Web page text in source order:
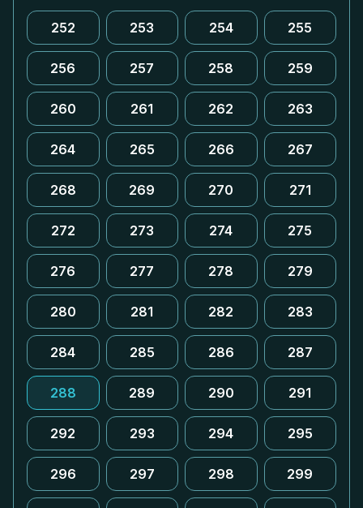
252 253 254 255
256 257 258 259
260 261 262 263
264 265 266 267
268 269 270 271
272 273 274 275
276 277 278 279
280 281 282 283
284 285 286 287
288 289 290 291
292 293 294 295
296 297 298 299